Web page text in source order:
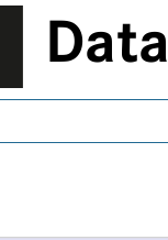
Data